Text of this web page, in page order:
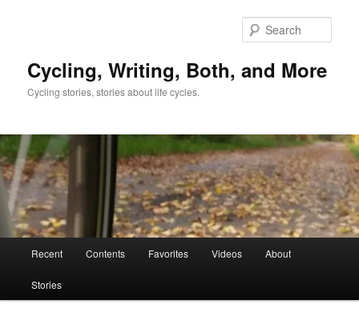
Cycling, Writing, Both, and More
Cycling stories, stories about life cycles.
Recent Contents Favorites Videos About
Stories